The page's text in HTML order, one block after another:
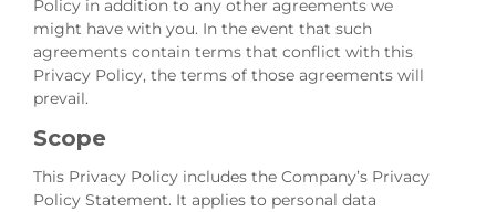
Policy in addition to any other agreements we
might have with you. In the event that such
agreements contain terms that conflict with this
Privacy Policy, the terms of those agreements will
prevail.
Scope
This Privacy Policy includes the Company’s Privacy
Policy Statement. It applies to personal data